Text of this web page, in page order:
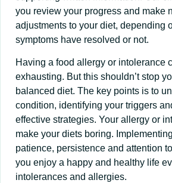
you review your progress and make
adjustments to your diet, depending
symptoms have resolved or not.
Having a food allergy or intolerance
exhausting. But this shouldn’t stop
balanced diet. The key points is to
condition, identifying your triggers
effective strategies. Your allergy or
make your diets boring.
patience, persistence and attention
you enjoy a happy and healthy life
intolerances and allergies.